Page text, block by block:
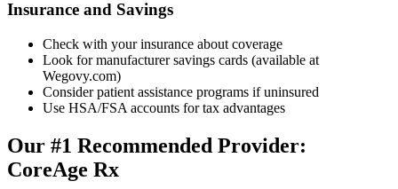
Insurance and Savings
Check with your insurance about coverage
Look for manufacturer savings cards (available at
Wegovy.com)
Consider patient assistance programs if uninsured
Use HSA/FSA accounts for tax advantages
Our #1 Recommended Provider:
CoreAge Rx